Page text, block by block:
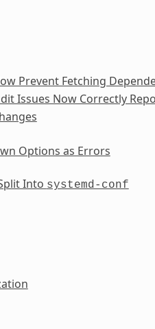
Prevent Fetching
Issues Now Correctly
Options as Errors
Into systemd-conf